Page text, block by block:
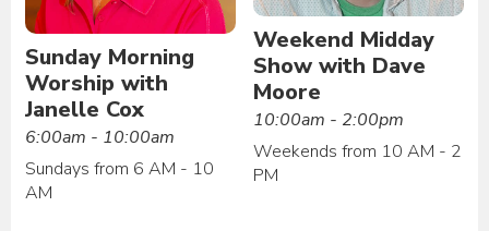
Sunday Morning
Worship with
Janelle Cox
6:00am - 10:00am
Sundays from 6 AM - 10
AM
Weekend Midday
Show with Dave
Moore
10:00am - 2:00pm
Weekends from 10 AM - 2
PM